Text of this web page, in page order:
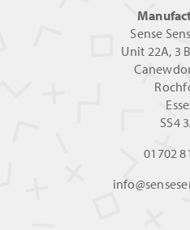
Sense
Unit 22A, 3
SS4
01702